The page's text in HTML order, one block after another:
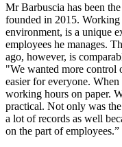
Mr Barbuscia has been
founded in 2015.
environment, is a unique
employees he manages.
ago, however, is
"We wanted more control
easier for everyone.
working hours on paper.
practical. Not only was
a lot of records as well
on the part of employees.”